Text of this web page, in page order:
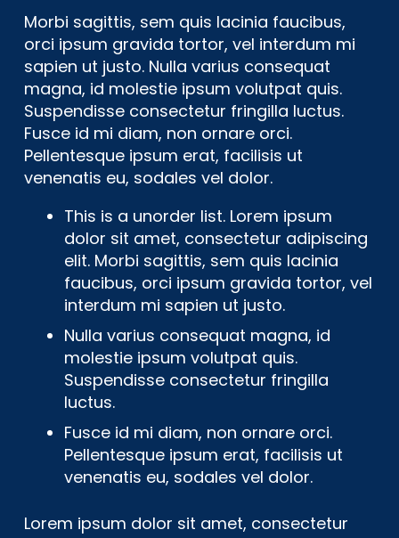
Morbi sagittis, sem quis lacinia faucibus,
orci ipsum gravida tortor, vel interdum mi
sapien ut justo. Nulla varius consequat
magna, id molestie ipsum volutpat quis.
Suspendisse consectetur fringilla luctus.
Fusce id mi diam, non ornare orci.
Pellentesque ipsum erat, facilisis ut
venenatis eu, sodales vel dolor.
This is a unorder list. Lorem ipsum
dolor sit amet, consectetur adipiscing
elit. Morbi sagittis, sem quis lacinia
faucibus, orci ipsum gravida tortor, vel
interdum mi sapien ut justo.
Nulla varius consequat magna, id
molestie ipsum volutpat quis.
Suspendisse consectetur fringilla
luctus.
Fusce id mi diam, non ornare orci.
Pellentesque ipsum erat, facilisis ut
venenatis eu, sodales vel dolor.
Lorem ipsum dolor sit amet, consectetur